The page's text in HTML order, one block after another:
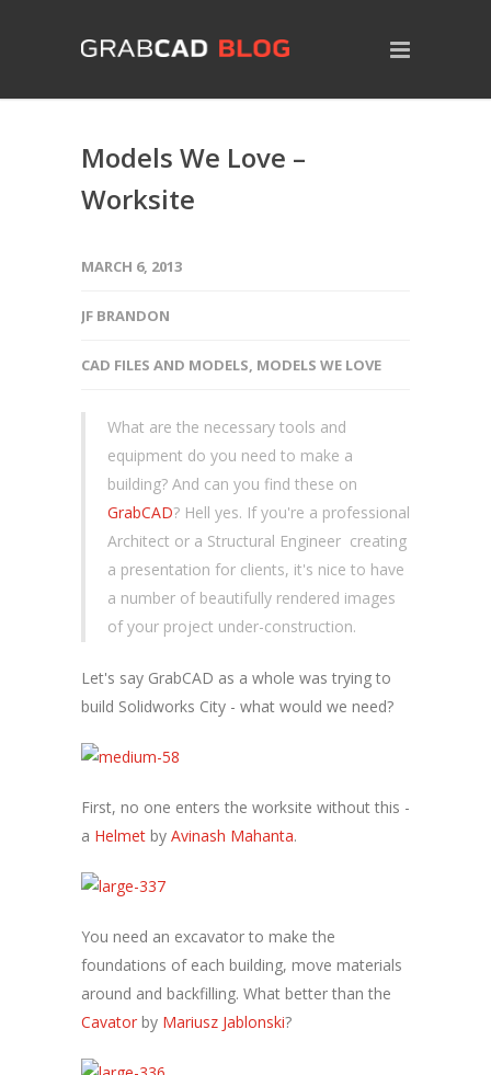
Models We Love –
Worksite
MARCH 6, 2013
JF BRANDON
CAD FILES AND MODELS, MODELS WE LOVE
What are the necessary tools and
equipment do you need to make a
building? And can you find these on
GrabCAD? Hell yes. If you're a professional
Architect or a Structural Engineer creating
a presentation for clients, it's nice to have
a number of beautifully rendered images
of your project under-construction.
Let's say GrabCAD as a whole was trying to
build Solidworks City - what would we need?
First, no one enters the worksite without this -
a Helmet by Avinash Mahanta.
You need an excavator to make the
foundations of each building, move materials
around and backfilling. What better than the
Cavator by Mariusz Jablonski?